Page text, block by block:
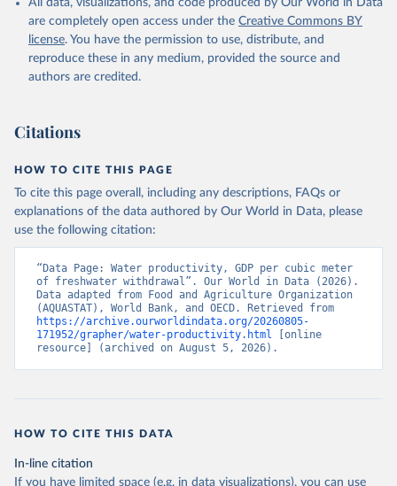
of the United Nations (FAO), publisher: Food and
Agriculture Organization of the United Nations
World Bank GDP estimates, World Bank (WB),
publisher: World Bank (WB);
OECD GDP estimates, Organisation for Economic Co-
operation and Development (OECD), publisher:
https://data.worldbank.org/indicator/ER.GDP.FWTL.M3
.KD). World Development Indicators - World Bank
All data, visualizations, and code produced by Our World in Data
are completely open access under the Creative Commons BY
license. You have the permission to use, distribute, and
reproduce these in any medium, provided the source and
authors are credited.
Citations
HOW TO CITE THIS PAGE
To cite this page overall, including any descriptions, FAQs or
explanations of the data authored by Our World in Data, please
use the following citation:
“Data Page: Water productivity, GDP per cubic meter
of freshwater withdrawal”. Our World in Data (2026).
Data adapted from Food and Agriculture Organization
https://archive.ourworldindata.org/20260805-
171952/grapher/water-productivity.html [online
resource] (archived on August 5, 2026).
HOW TO CITE THIS DATA
In-line citation
If you have limited space (e.g. in data visualizations), you can use